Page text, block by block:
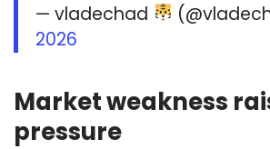
— vladechad
2026
Market weakness
pressure